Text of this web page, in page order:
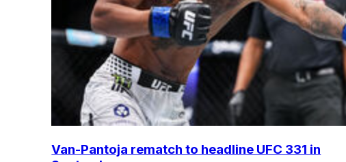
Van-Pantoja rematch to headline UFC 331 in